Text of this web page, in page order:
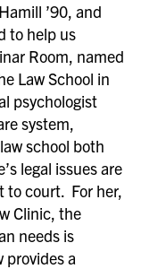
’90, and
to help us
Room, named
Law School in
psychologist
system,
school both
legal issues are
to court. For her,
Clinic, the
needs is
provides a